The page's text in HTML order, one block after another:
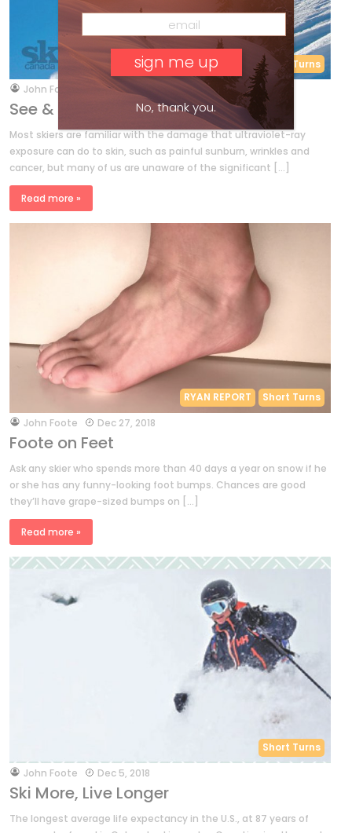
RYAN REPORT Short Turns
byJohn Foote Jan 28, 2019
See & Ski – Dr. John’s E.R.
Most skiers are familiar with the damage that ultraviolet-ray
exposure can do to skin, such as painful sunburn, wrinkles and
cancer, but many of us are unaware of the significant […]
Read more »
RYAN REPORT Short Turns
byJohn Foote Dec 27, 2018
Foote on Feet
Ask any skier who spends more than 40 days a year on snow if he
or she has any funny-looking foot bumps. Chances are good
they’ll have grape-sized bumps on […]
Read more »
Short Turns
byJohn Foote Dec 5, 2018
Ski More, Live Longer
The longest average life expectancy in the U.S., at 87 years of
No, thank you.